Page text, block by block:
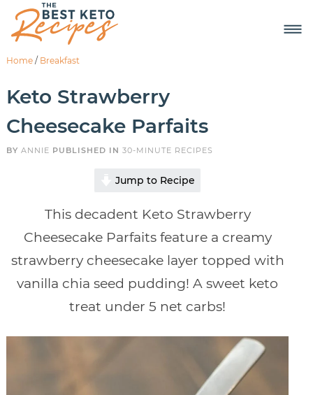
Home / Breakfast
Keto Strawberry
Cheesecake Parfaits
BY ANNIE PUBLISHED IN 30-MINUTE RECIPES
Jump to Recipe
This decadent Keto Strawberry
Cheesecake Parfaits feature a creamy
strawberry cheesecake layer topped with
vanilla chia seed pudding! A sweet keto
treat under 5 net carbs!